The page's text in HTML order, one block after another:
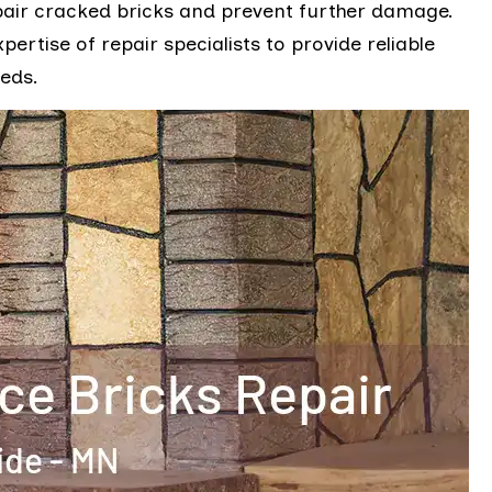
cracked bricks and prevent further damage.
of repair specialists to provide reliable